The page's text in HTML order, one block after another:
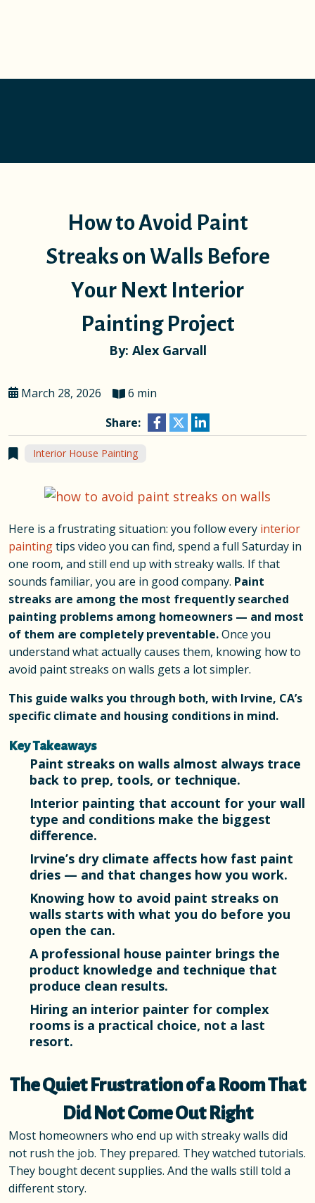
How to Avoid Paint
Streaks on Walls Before
Your Next Interior
Painting Project
By: Alex Garvall
March 28, 2026
6 min
Share:
Interior House Painting
Here is a frustrating situation: you follow every interior
paintingtips video you can find, spend a full Saturday in
one room, and still end up with streaky walls. If that
sounds familiar, you are in good company. Paint
streaks are among the most frequently searched
painting problems among homeowners — and most
of them are completely preventable.Once you
understand what actually causes them, knowing how to
avoid paint streaks on walls gets a lot simpler.
This guide walks you through both, with Irvine, CA’s
specific climate and housing conditions in mind.
Key Takeaways
Paint streaks on walls almost always trace
back to prep, tools, or technique.
Interior painting that account for your wall
type and conditions make the biggest
difference.
Irvine’s dry climate affects how fast paint
dries — and that changes how you work.
Knowing how to avoid paint streaks on
walls starts with what you do before you
open the can.
A professional house painter brings the
product knowledge and technique that
produce clean results.
Hiring an interior painter for complex
rooms is a practical choice, not a last
resort.
The Quiet Frustration of a Room That
Did Not Come Out Right
Most homeowners who end up with streaky walls did
not rush the job. They prepared. They watched tutorials.
They bought decent supplies. And the walls still told a
different story.